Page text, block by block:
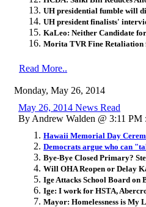
UH presidential fumble will
UH president finalists'
KaLeo: Neither Candidate
Morita TVR Fine Retaliation
Read More..
Monday, May 26, 2014
May 26, 2014 News Read
By Andrew Walden @ 3:11 PM
Hawaii Memorial Day
Democrats argue who can
Bye-Bye Closed Primary?
Will OHA Reopen or Delay
Ige Attacks School Board on
Ige: I work for HSTA,
Mayor: Homelessness is My